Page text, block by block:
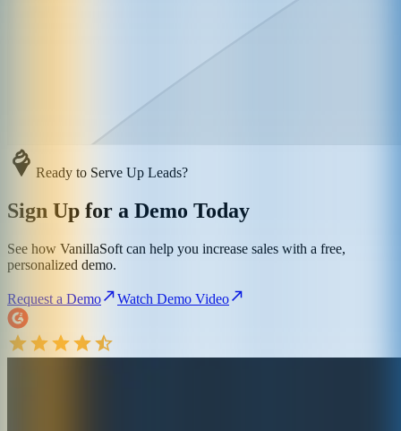
Ready to Serve Up Leads?
Sign Up for a Demo Today
See how VanillaSoft can help you increase sales with a free,
personalized demo.
Request a Demo Watch Demo Video